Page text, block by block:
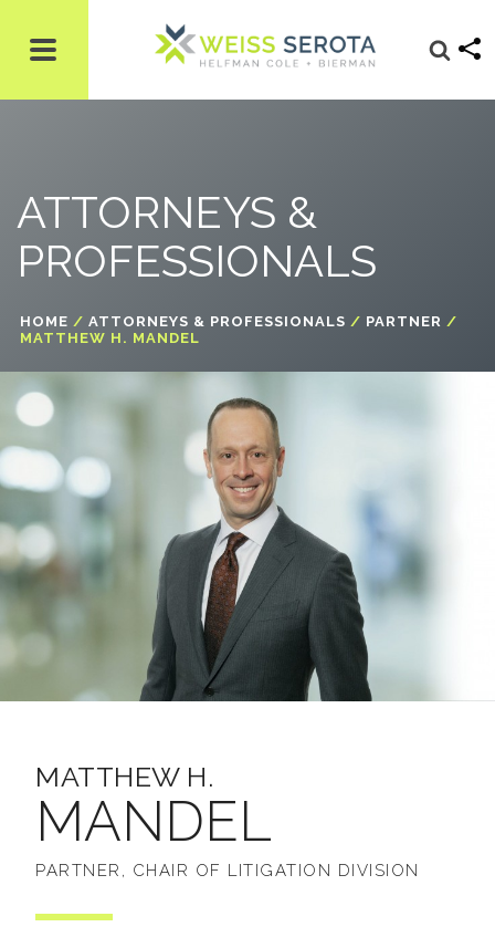
ATTORNEYS &
PROFESSIONALS
HOME / ATTORNEYS & PROFESSIONALS / PARTNER /
MATTHEW H. MANDEL
MATTHEW H.
MANDEL
PARTNER, CHAIR OF LITIGATION DIVISION